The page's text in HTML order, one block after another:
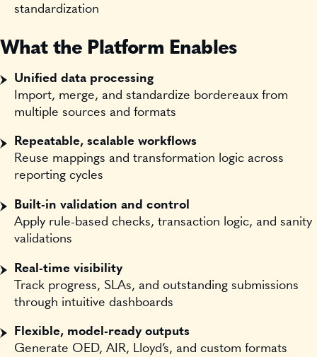
standardization
What the Platform Enables
Unified data processing
Import, merge, and standardize bordereaux from
multiple sources and formats
Repeatable, scalable workflows
Reuse mappings and transformation logic across
reporting cycles
Built-in validation and control
Apply rule-based checks, transaction logic, and sanity
validations
Real-time visibility
Track progress, SLAs, and outstanding submissions
through intuitive dashboards
Flexible, model-ready outputs
Generate OED, AIR, Lloyd’s, and custom formats